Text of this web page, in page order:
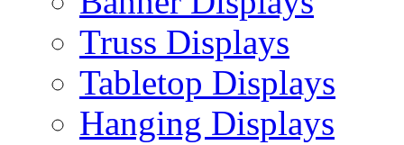
Truss Displays
Tabletop Displays
Hanging Displays